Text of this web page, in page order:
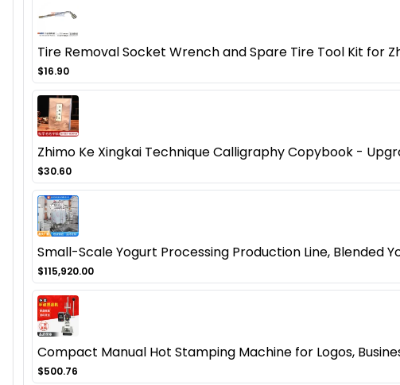
Tire Removal Socket Wrench and Spare Tire Tool Kit for
$16.90
Zhimo Ke Xingkai Technique Calligraphy Copybook -
$30.60
Small-Scale Yogurt Processing Production Line, Blended
$115,920.00
Compact Manual Hot Stamping Machine for Logos,
$500.76